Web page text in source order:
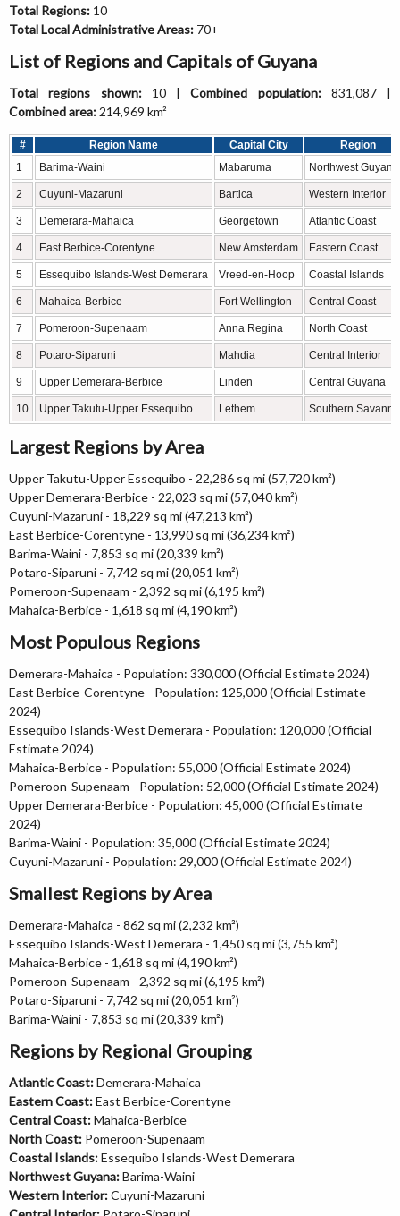
Total Regions: 10
Total Local Administrative Areas: 70+
List of Regions and Capitals of Guyana
Total regions shown:10 |Combined population:831,087 |
Combined area: 214,969 km²
# Region Name Capital City
Region
1
Barima-Waini Mabaruma Northwest Guyana
2 Cuyuni-Mazaruni Bartica Western Interior
3 Demerara-Mahaica Georgetown Atlantic Coast
4 East Berbice-Corentyne New Amsterdam Eastern Coast
5 Essequibo Islands-West Demerara Vreed-en-Hoop Coastal Islands
6 Mahaica-Berbice Fort Wellington Central Coast
7 Pomeroon-Supenaam Anna Regina North Coast
8 Potaro-Siparuni Mahdia Central Interior
9 Upper Demerara-Berbice Linden Central Guyana
10 Upper Takutu-Upper Essequibo Lethem Southern
Largest Regions by Area
Upper Takutu-Upper Essequibo - 22,286 sq mi (57,720 km²)
Upper Demerara-Berbice - 22,023 sq mi (57,040 km²)
Cuyuni-Mazaruni - 18,229 sq mi (47,213 km²)
East Berbice-Corentyne - 13,990 sq mi (36,234 km²)
Barima-Waini - 7,853 sq mi (20,339 km²)
Potaro-Siparuni - 7,742 sq mi (20,051 km²)
Pomeroon-Supenaam - 2,392 sq mi (6,195 km²)
Mahaica-Berbice - 1,618 sq mi (4,190 km²)
Most Populous Regions
Demerara-Mahaica - Population: 330,000 (Official Estimate 2024)
East Berbice-Corentyne - Population: 125,000 (Official Estimate
2024)
Essequibo Islands-West Demerara - Population: 120,000 (Official
Estimate 2024)
Mahaica-Berbice - Population: 55,000 (Official Estimate 2024)
Pomeroon-Supenaam - Population: 52,000 (Official Estimate 2024)
Upper Demerara-Berbice - Population: 45,000 (Official Estimate
2024)
Barima-Waini - Population: 35,000 (Official Estimate 2024)
Cuyuni-Mazaruni - Population: 29,000 (Official Estimate 2024)
Smallest Regions by Area
Demerara-Mahaica - 862 sq mi (2,232 km²)
Essequibo Islands-West Demerara - 1,450 sq mi (3,755 km²)
Mahaica-Berbice - 1,618 sq mi (4,190 km²)
Pomeroon-Supenaam - 2,392 sq mi (6,195 km²)
Potaro-Siparuni - 7,742 sq mi (20,051 km²)
Barima-Waini - 7,853 sq mi (20,339 km²)
Regions by Regional Grouping
Atlantic Coast:Demerara-Mahaica
Eastern Coast:East Berbice-Corentyne
Central Coast:Mahaica-Berbice
North Coast: Pomeroon-Supenaam
Coastal Islands:Essequibo Islands-West Demerara
Northwest Guyana:Barima-Waini
Western Interior:Cuyuni-Mazaruni